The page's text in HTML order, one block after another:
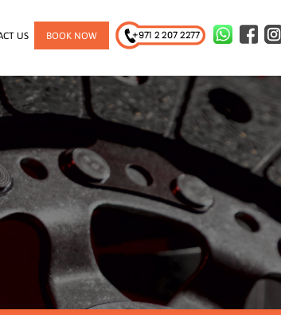
US BOOK NOW